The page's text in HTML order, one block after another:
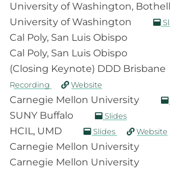
University of Washington, Bothell
University of Washington
Cal Poly, San Luis Obispo
Cal Poly, San Luis Obispo
(Closing Keynote) DDD Brisbane
Recording
Website
Carnegie Mellon University
SUNY Buffalo
Slides
HCIL, UMD
Slides Website
Carnegie Mellon University
Carnegie Mellon University